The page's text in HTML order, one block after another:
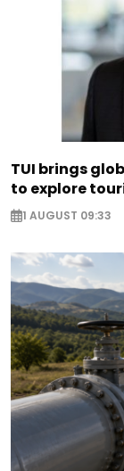
TUI brings
to explore
1 AUGUST 09:33